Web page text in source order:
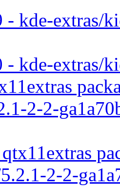
- kde-extras/
- kde-extras/
2-2-
2-2-